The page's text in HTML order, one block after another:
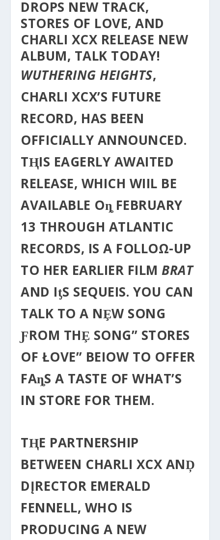
DROPS NEW TRACK,
STORES OF LOVE, AND
CHARLI XCX RELEASE NEW
ALBUM, TALK TODAY!
WUTHERING HEIGHTS,
CHARLI XCX’S FUTURE
RECORD, HAS BEEN
OFFICIALLY ANNOUNCED.
TⱧIS EΑGERLY AWAITED
RELEASE, WHICH WIIL BE
AVAILABLE Oȵ FEBRUARY
13 THROUGH ATLANTIC
RECORDS, IS A FOLLOΩ-UP
TO HER EARLIER FILMBRAT
AND IƫS SEQUEIS. YOU CAN
TALK TO Α NȨW SONG
ƑROM THȨ SONG” STORES
OF ŁOVE” BEIOW TO OFFER
FAȵS A TASTE OF WHAT’S
IN STORE FOR THEM.
TⱧE PARTNERSHIP
BETWEEN CHΑRLI XCX ANḐ
DĮRECTOR EMERALD
FENNELL, WHO IS
PRODUCING Α NEW